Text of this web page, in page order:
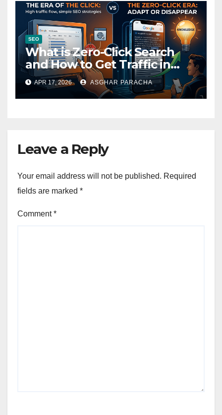
SEO
What is Zero-Click Search
and How to Get Traffic in
2026
APR 17, 2026 ASGHAR PARACHA
Leave a Reply
Your email address will not be published. Required
fields are marked *
Comment*